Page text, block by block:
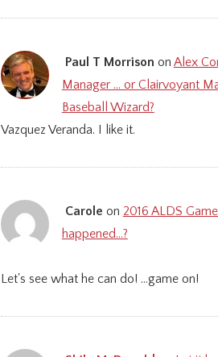
Paul T Morrison on Alex
Manager … or Clairvoyant
Baseball Wizard?
Vazquez Veranda. I like it.
Carole on 2016 ALDS
happened…?
Let's see what he can do! ...game on!